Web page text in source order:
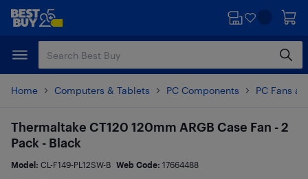
Skip
content
Skip
Home Computers & Tablets PC Components PC Fans
Thermaltake CT120 120mm ARGB Case Fan - 2
Pack - Black
Model: CL-F149-PL12SW-B Web Code: 17664488